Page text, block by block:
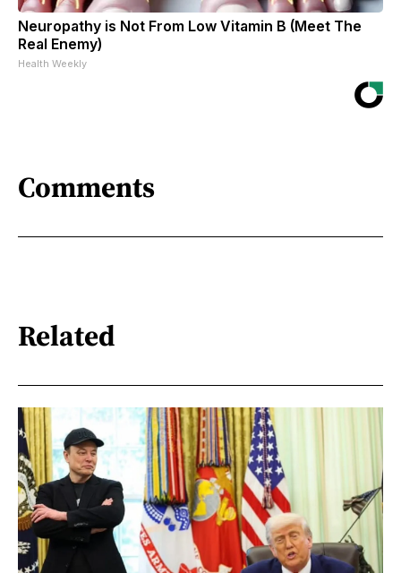
Neuropathy is Not From Low Vitamin B (Meet The
Real Enemy)
Health Weekly
Comments
Related